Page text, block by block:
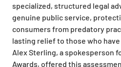
specialized, structured legal
genuine public service,
consumers from predatory
lasting relief to those who
Alex Sterling, a spokesperson
Awards, offered this